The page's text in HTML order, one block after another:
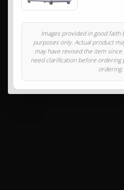
Images provided in good
purposes only. Actual product
may have revised the item
need clarification before ordering
ordering.